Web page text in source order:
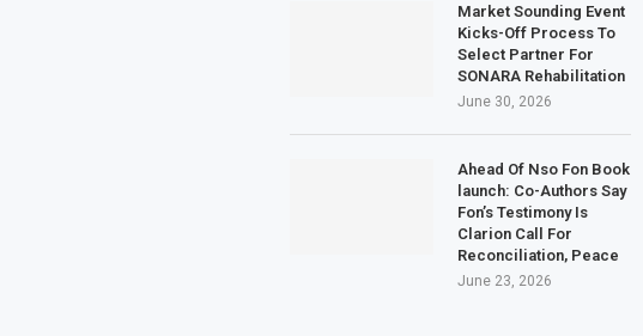
Market Sounding Event
Kicks-Off Process To
Select Partner For
SONARA Rehabilitation
June 30, 2026
Ahead Of Nso Fon Book
launch: Co-Authors Say
Fon’s Testimony Is
Clarion Call For
Reconciliation, Peace
June 23, 2026